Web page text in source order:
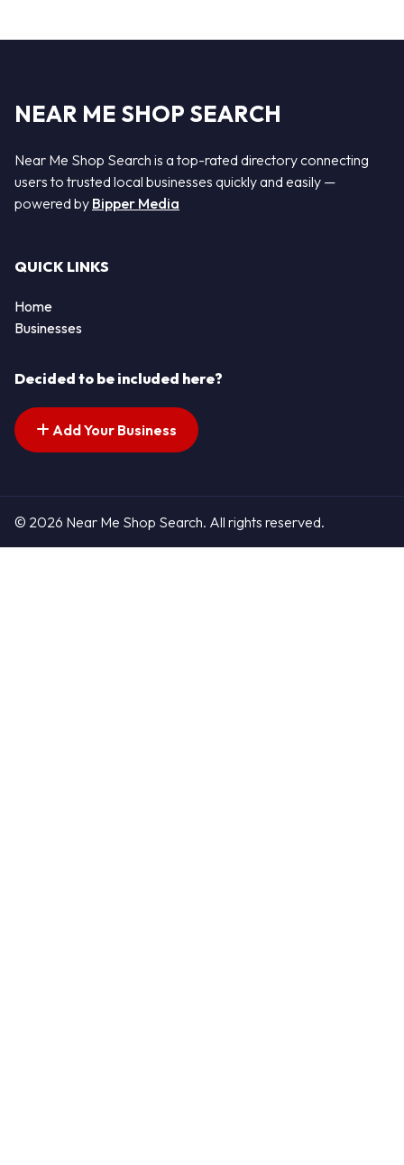
NEAR ME SHOP SEARCH
Near Me Shop Search is a top-rated directory connecting
users to trusted local businesses quickly and easily —
powered by Bipper Media
QUICK LINKS
Home
Businesses
Decided to be included here?
Add Your Business
© 2026 Near Me Shop Search. All rights reserved.